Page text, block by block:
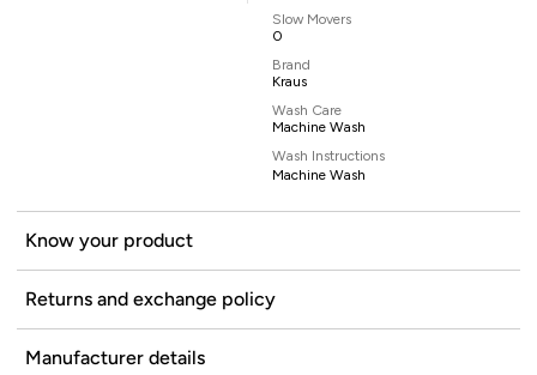
Slow Movers
0
Brand
Kraus
Wash Care
Machine Wash
Wash Instructions
Machine Wash
Know your product
Returns and exchange policy
Manufacturer details